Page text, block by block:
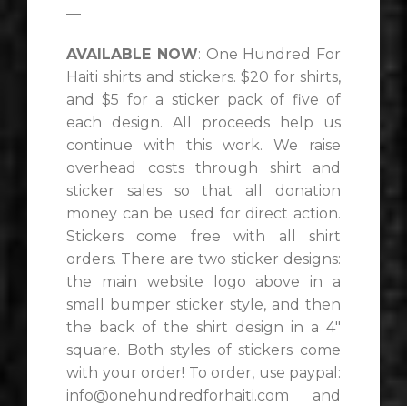
—
AVAILABLE NOW: One Hundred For
Haiti shirts and stickers. $20 for shirts,
and $5 for a sticker pack of five of
each design. All proceeds help us
continue with this work. We raise
overhead costs through shirt and
sticker sales so that all donation
money can be used for direct action.
Stickers come free with all shirt
orders. There are two sticker designs:
the main website logo above in a
small bumper sticker style, and then
the back of the shirt design in a 4″
square. Both styles of stickers come
with your order! To order, use paypal:
info@onehundredforhaiti.com and